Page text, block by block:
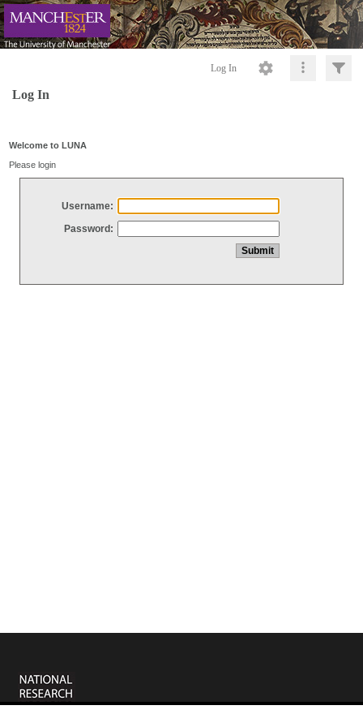
Log In
Log In
Welcome to LUNA
Please login
Username:
Password: